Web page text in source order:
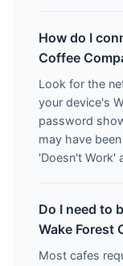
How do I
Coffee
Look for the
your device's
password
may have
'Doesn't Work'
Do I need to
Wake Forest
Most cafes